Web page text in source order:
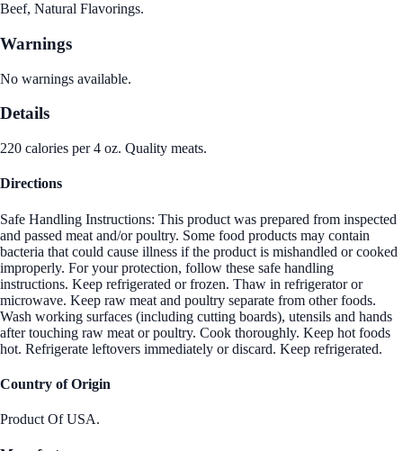
Beef, Natural Flavorings.
Warnings
No warnings available.
Details
220 calories per 4 oz. Quality meats.
Directions
Safe Handling Instructions: This product was prepared from inspected
and passed meat and/or poultry. Some food products may contain
bacteria that could cause illness if the product is mishandled or cooked
improperly. For your protection, follow these safe handling
instructions. Keep refrigerated or frozen. Thaw in refrigerator or
microwave. Keep raw meat and poultry separate from other foods.
Wash working surfaces (including cutting boards), utensils and hands
after touching raw meat or poultry. Cook thoroughly. Keep hot foods
hot. Refrigerate leftovers immediately or discard. Keep refrigerated.
Country of Origin
Product Of USA.